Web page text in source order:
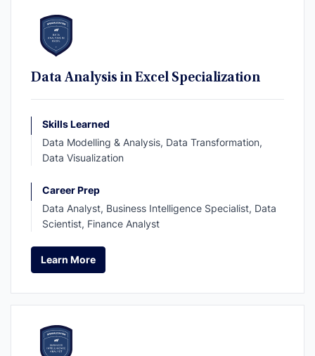
Data Analysis in Excel Specialization
Skills Learned
Data Modelling & Analysis, Data Transformation,
Data Visualization
Career Prep
Data Analyst, Business Intelligence Specialist, Data
Scientist, Finance Analyst
Learn More
Learn More